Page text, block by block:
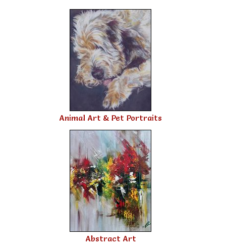
Animal Art & Pet Portraits
Abstract Art